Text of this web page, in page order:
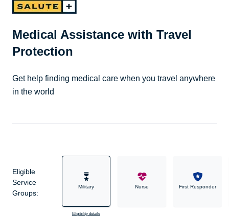
Medical Assistance with Travel
Protection
Get help finding medical care when you travel anywhere
in the world
Eligible
Service
Groups:
Military
Eligibility details
Nurse First Responder